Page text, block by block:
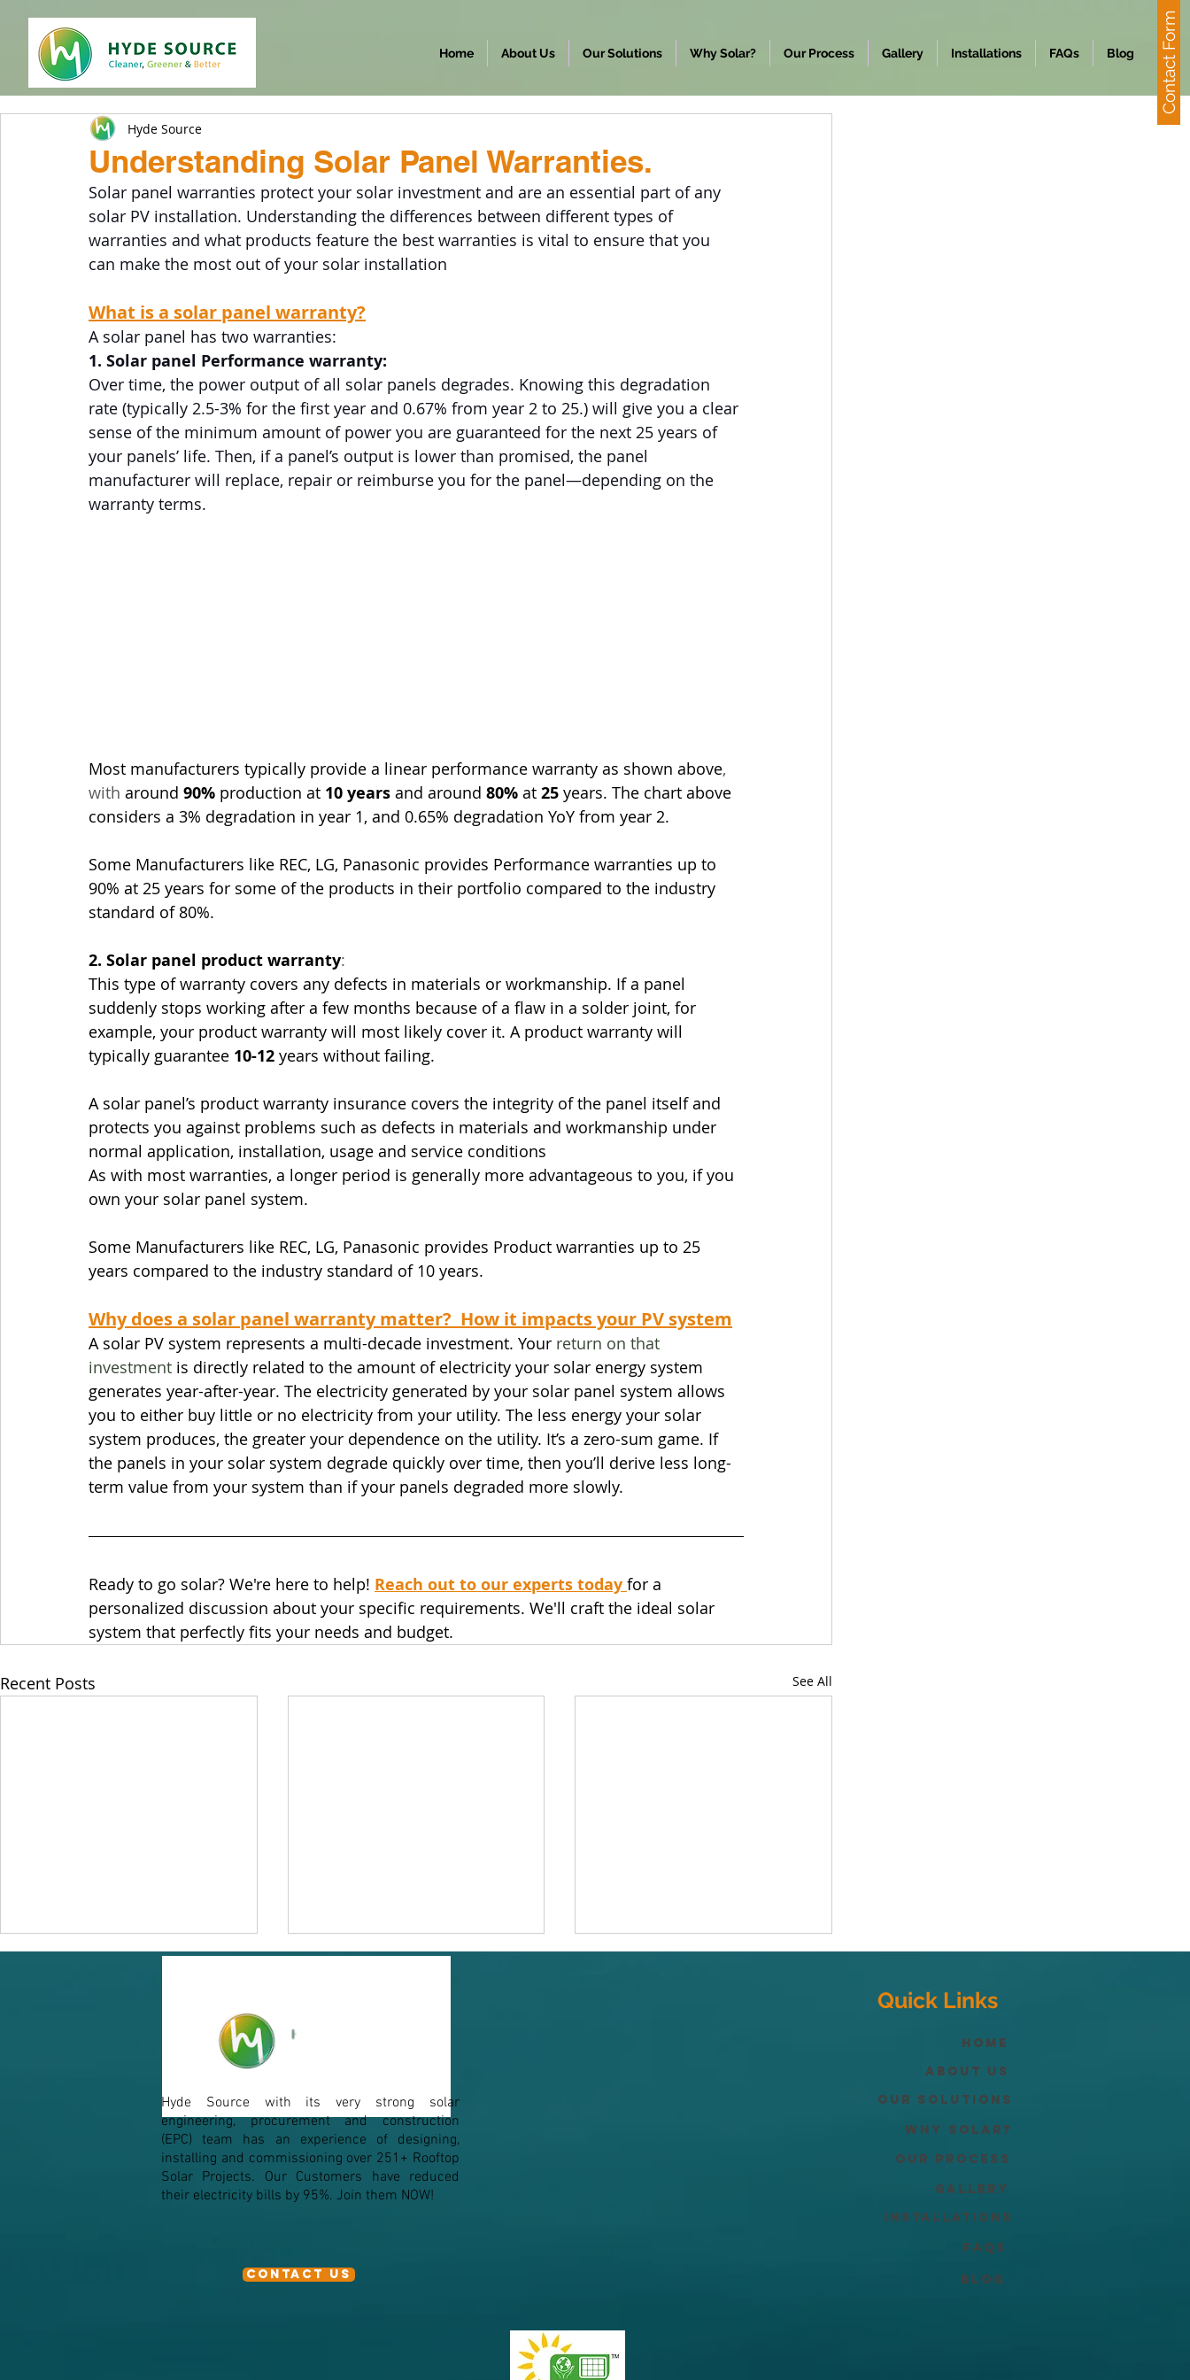
Contact Form
Home About Us Our Solutions Why Solar? Our Process Gallery Installations FAQs Blog
Understanding Solar Panel Warranties.
Hyde Source
Solar panel warranties protect your solar investment and are an essential part of any
solar PV installation. Understanding the differences between different types of
warranties and what products feature the best warranties is vital to ensure that you
can make the most out of your solar installation
What is a solar panel warranty?
A solar panel has two warranties:
1. Solar panel Performance warranty:
Over time, the power output of all solar panels degrades. Knowing this degradation
rate (typically 2.5-3% for the first year and 0.67% from year 2 to 25.) will give you a clear
sense of the minimum amount of power you are guaranteed for the next 25 years of
your panels’ life. Then, if a panel’s output is lower than promised, the panel
manufacturer will replace, repair or reimburse you for the panel—depending on the
warranty terms.
Most manufacturers typically provide a linear performance warranty as shown above,
with around 90% production at 10 years and around 80% at 25 years. The chart above
considers a 3% degradation in year 1, and 0.65% degradation YoY from year 2.
Some Manufacturers like REC, LG, Panasonic provides Performance warranties up to
90% at 25 years for some of the products in their portfolio compared to the industry
standard of 80%.
2. Solar panel product warranty:
This type of warranty covers any defects in materials or workmanship. If a panel
suddenly stops working after a few months because of a flaw in a solder joint, for
example, your product warranty will most likely cover it. A product warranty will
typically guarantee 10-12 years without failing.
A solar panel’s product warranty insurance covers the integrity of the panel itself and
protects you against problems such as defects in materials and workmanship under
normal application, installation, usage and service conditions
As with most warranties, a longer period is generally more advantageous to you, if you
own your solar panel system.
Some Manufacturers like REC, LG, Panasonic provides Product warranties up to 25
years compared to the industry standard of 10 years.
Why does a solar panel warranty matter?  How it impacts your PV system
A solar PV system represents a multi-decade investment. Your return on that
investment is directly related to the amount of electricity your solar energy system
generates year-after-year. The electricity generated by your solar panel system allows
you to either buy little or no electricity from your utility. The less energy your solar
system produces, the greater your dependence on the utility. It’s a zero-sum game. If
the panels in your solar system degrade quickly over time, then you’ll derive less long-
term value from your system than if your panels degraded more slowly.
Ready to go solar? We're here to help! Reach out to our experts today for a
personalized discussion about your specific requirements. We'll craft the ideal solar
system that perfectly fits your needs and budget.
Recent Posts See All
From Silicon to Solar Panel
Hyde Source with its very strong solar
engineering, procurement and construction
(EPC) team has an experience of designing,
installing and commissioning over 251+ Rooftop
Solar Projects. Our Customers have reduced
their electricity bills by 95%. Join them NOW!
Contact Us
Quick Links
Home
About Us
Our Solutions
Why solar?
Our process
Gallery
Installations
FAQs
Blog